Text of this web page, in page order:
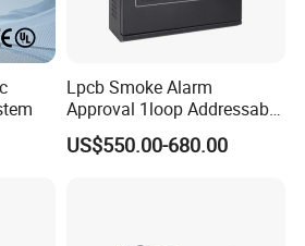
days lead time.
Lpcb Smoke Alarm
Approval 1loop Addressable
Fire Alarm System Control
Panel
US$550.00-680.00